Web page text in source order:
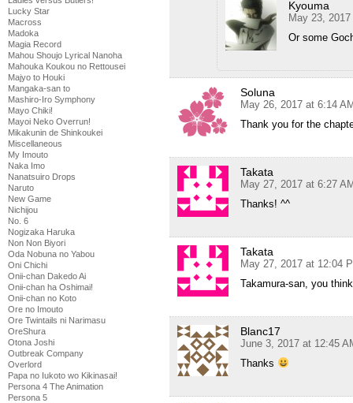
Lucky Star
Macross
Madoka
Magia Record
Mahou Shoujo Lyrical Nanoha
Mahouka Koukou no Rettousei
Majyo to Houki
Mangaka-san to
Mashiro-Iro Symphony
Mayo Chiki!
Mayoi Neko Overrun!
Mikakunin de Shinkoukei
Miscellaneous
My Imouto
Naka Imo
Nanatsuiro Drops
Naruto
New Game
Nichijou
No. 6
Nogizaka Haruka
Non Non Biyori
Oda Nobuna no Yabou
Oni Chichi
Onii-chan Dakedo Ai
Onii-chan ha Oshimai!
Onii-chan no Koto
Ore no Imouto
Ore Twintails ni Narimasu
OreShura
Otona Joshi
Outbreak Company
Overlord
Papa no Iukoto wo Kikinasai!
Persona 4 The Animation
Persona 5
Kyouma
May 23,
Or some
Soluna
May 26, 2017 at 6:14
Thank you for the
Takata
May 27, 2017 at 6:27
Thanks! ^^
Takata
May 27, 2017 at 12:04
Takamura-san, you
Blanc17
June 3, 2017 at 12:45
Thanks